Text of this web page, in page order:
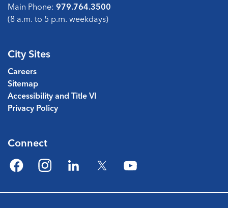
Main Phone: 979.764.3500
(8 a.m. to 5 p.m. weekdays)
City Sites
Careers
Sitemap
Accessibility and Title VI
Privacy Policy
Connect
FacebookInstagramLinkedIn